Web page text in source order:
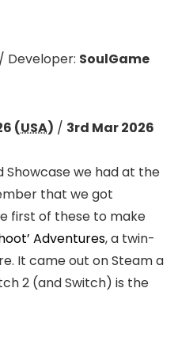
/ Developer: SoulGame
(USA) / 3rd Mar 2026
Showcase we had at the
that we got
first of these to make
Adventures, a twin-
It came out on Steam a
2 (and Switch) is the